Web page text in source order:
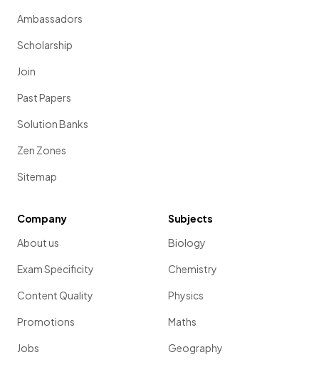
Ambassadors
Scholarship
Join
Past Papers
Solution Banks
Zen Zones
Sitemap
Company
About us
Exam Specificity
Content Quality
Promotions
Jobs
Subjects
Biology
Chemistry
Physics
Maths
Geography